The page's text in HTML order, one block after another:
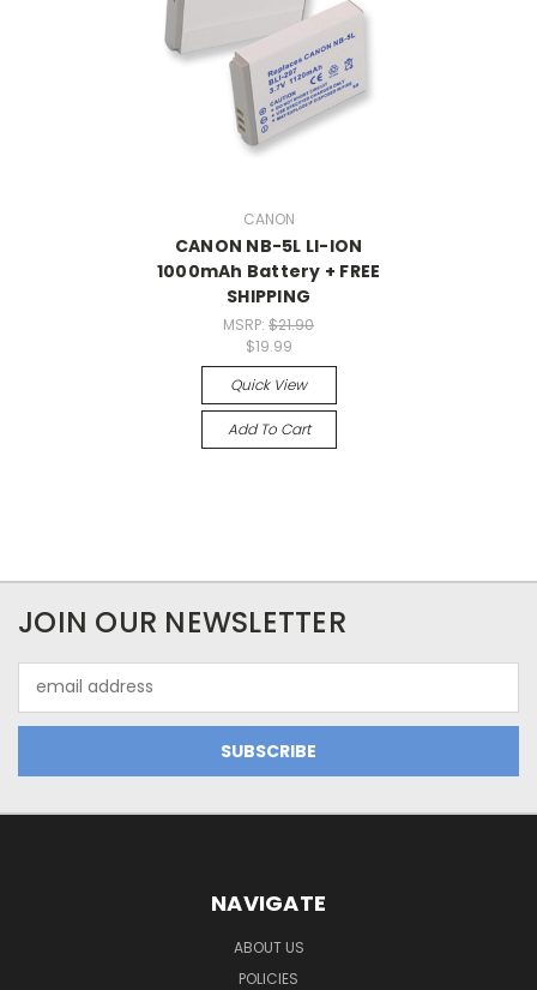
CANON
CANON NB-5L LI-ION
1000mAh Battery + FREE
SHIPPING
MSRP: $21.90
$19.99
Quick View
Add To Cart
JOIN OUR NEWSLETTER
Address
NAVIGATE
ABOUT US
POLICIES